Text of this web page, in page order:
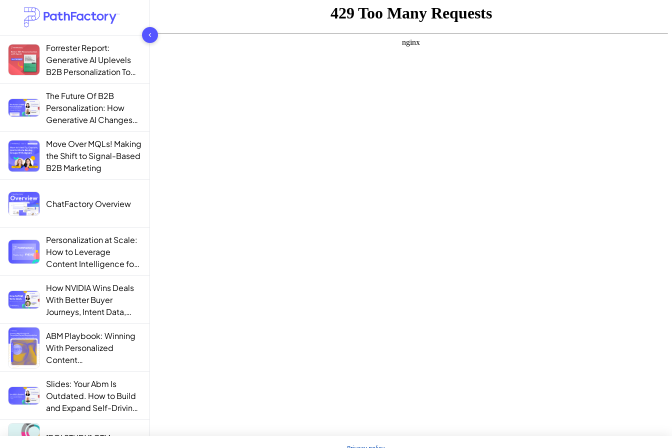
1442 results found
Forrester Report:
Generative AI Uplevels
B2B Personalization To
Contextualization
The Future Of B2B
Personalization: How
Generative AI Changes
The Game
Move Over MQLs! Making
the Shift to Signal-Based
B2B Marketing
ChatFactory Overview
Personalization at Scale:
How to Leverage
Content Intelligence for
Engaging B2B Customer
Experiences
How NVIDIA Wins Deals
With Better Buyer
Journeys, Intent Data,
and AI
ABM Playbook: Winning
With Personalized
Content
Recommendations
Slides: Your Abm Is
Outdated. How to Build
and Expand Self-Driving
ABM Programs in 2025.
[ROI STUDY] GTM